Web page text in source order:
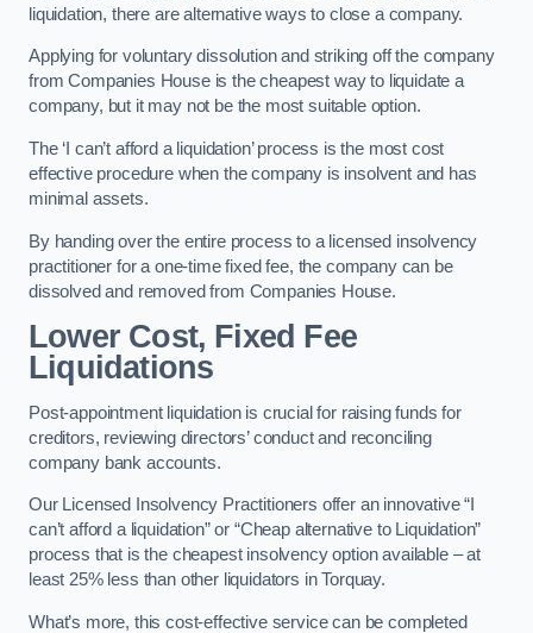
liquidation, there are alternative ways to close a company.
Applying for voluntary dissolution and striking off the company
from Companies House is the cheapest way to liquidate a
company, but it may not be the most suitable option.
The ‘I can’t afford a liquidation’ process is the most cost
effective procedure when the company is insolvent and has
minimal assets.
By handing over the entire process to a licensed insolvency
practitioner for a one-time fixed fee, the company can be
dissolved and removed from Companies House.
Lower Cost, Fixed Fee
Liquidations
Post-appointment liquidation is crucial for raising funds for
creditors, reviewing directors’ conduct and reconciling
company bank accounts.
Our Licensed Insolvency Practitioners offer an innovative “I
can’t afford a liquidation” or “Cheap alternative to Liquidation”
process that is the cheapest insolvency option available – at
least 25% less than other liquidators in Torquay.
What’s more, this cost-effective service can be completed